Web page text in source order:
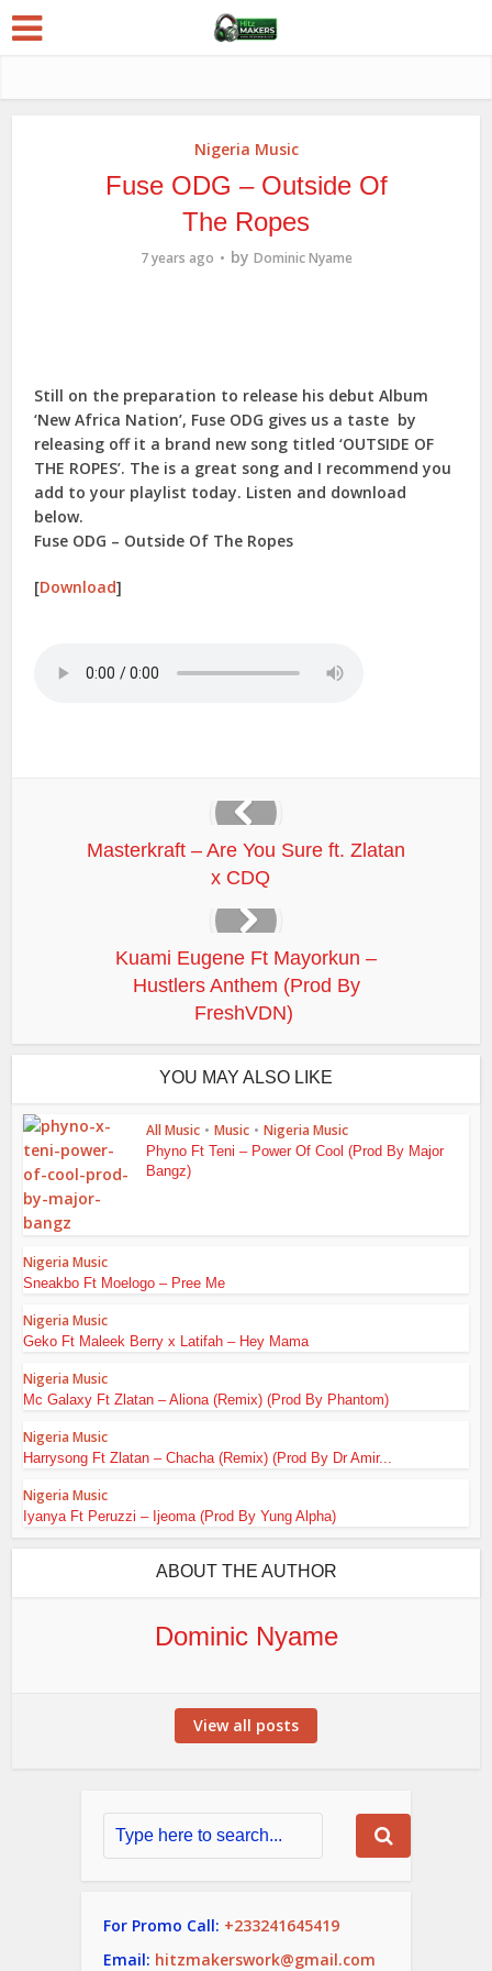
Nigeria Music
Fuse ODG – Outside Of
The Ropes
7 years ago by Dominic Nyame
Still on the preparation to release his debut Album
‘New Africa Nation’, Fuse ODG gives us a taste by
releasing off it a brand new song titled ‘OUTSIDE OF
THE ROPES’. The is a great song and I recommend you
add to your playlist today. Listen and download
below.
Fuse ODG – Outside Of The Ropes
[Download]
Masterkraft – Are You Sure ft. Zlatan
x CDQ
Kuami Eugene Ft Mayorkun –
Hustlers Anthem (Prod By
FreshVDN)
YOU MAY ALSO LIKE
All Music • Music • Nigeria Music
Phyno Ft Teni – Power Of Cool (Prod By Major
Bangz)
Nigeria Music
Sneakbo Ft Moelogo – Pree Me
Nigeria Music
Geko Ft Maleek Berry x Latifah – Hey Mama
Nigeria Music
Mc Galaxy Ft Zlatan – Aliona (Remix) (Prod By Phantom)
Nigeria Music
Harrysong Ft Zlatan – Chacha (Remix) (Prod By Dr Amir...
Nigeria Music
Iyanya Ft Peruzzi – Ijeoma (Prod By Yung Alpha)
ABOUT THE AUTHOR
Dominic Nyame
View all posts
For Promo Call: +233241645419
Email: hitzmakerswork@gmail.com